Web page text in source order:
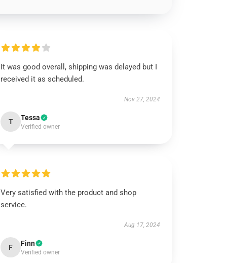
It was good overall, shipping was delayed but I
received it as scheduled.
Nov 27, 2024
T Tessa
Verified owner
Very satisfied with the product and shop
service.
Aug 17, 2024
F Finn
Verified owner